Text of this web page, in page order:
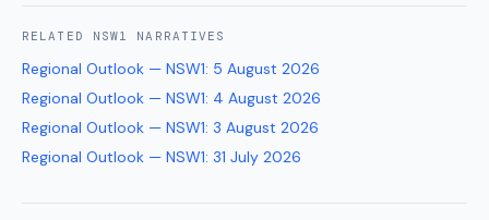
RELATED NSW1 NARRATIVES
Regional Outlook — NSW1: 5 August 2026
Regional Outlook — NSW1: 4 August 2026
Regional Outlook — NSW1: 3 August 2026
Regional Outlook — NSW1: 31 July 2026